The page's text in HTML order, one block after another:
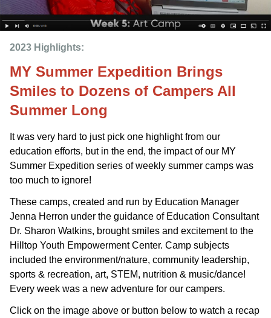
2023 Highlights:
MY Summer Expedition Brings
Smiles to Dozens of Campers All
Summer Long
It was very hard to just pick one highlight from our
education efforts, but in the end, the impact of our MY
Summer Expedition series of weekly summer camps was
too much to ignore!
These camps, created and run by Education Manager
Jenna Herron under the guidance of Education Consultant
Dr. Sharon Watkins, brought smiles and excitement to the
Hilltop Youth Empowerment Center. Camp subjects
included the environment/nature, community leadership,
sports & recreation, art, STEM, nutrition & music/dance!
Every week was a new adventure for our campers.
Click on the image above or button below to watch a recap